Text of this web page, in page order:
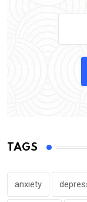
TAGS
anxiety